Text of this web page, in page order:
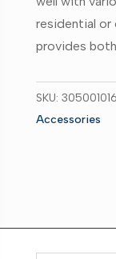
residential or
provides
SKU:
Accessories